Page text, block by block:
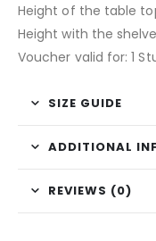
Height of the table
Height with the
Voucher valid for: 1
SIZE GUIDE
ADDITIONAL
REVIEWS (0)